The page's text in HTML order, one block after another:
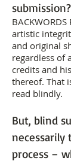
submission?
artistic
and original
regardless of
credits and
thereof. That
read blindly.
But, blind
necessarily
process –